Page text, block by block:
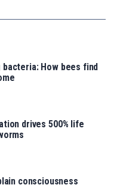
bacteria: How bees find
drives 500% life
consciousness